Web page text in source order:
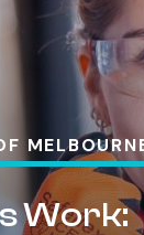
Work: